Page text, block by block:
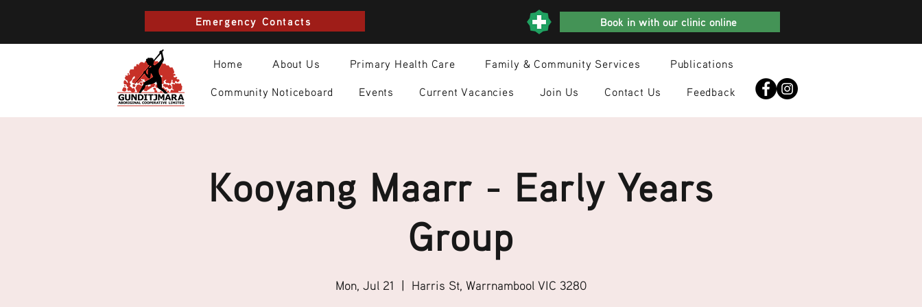
Emergency Contacts Book in with our clinic online
Home About Us Primary Health Care Family & Community Services Publications
Community Noticeboard Events Current Vacancies Join Us Contact Us Feedback
Kooyang Maarr - Early Years
Group
Mon, Jul 21
  |
Harris St, Warrnambool VIC 3280